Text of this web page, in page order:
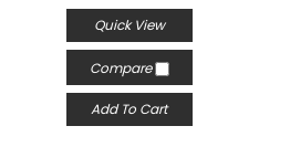
Quick View
Compare
Add To Cart